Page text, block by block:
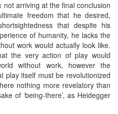
not arriving at the final conclusion
freedom that he desired,
that despite his
of humanity, he lacks the
work would actually look like.
the very action of play would
without work, however the
play itself must be revolutionized
nothing more revelatory than
of ‘being-there’, as Heidegger